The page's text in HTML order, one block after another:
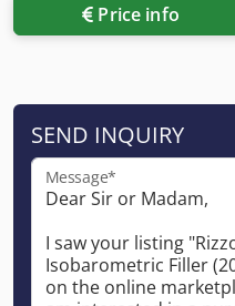
Price info
SEND INQUIRY
Message*